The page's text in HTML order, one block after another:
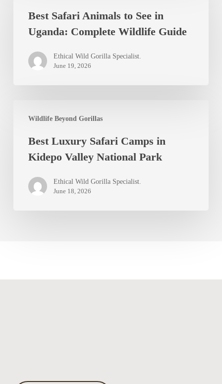
Animals
Best Safari Animals to See in
Uganda: Complete Wildlife Guide
Ethical Wild Gorilla Specialist.
June 19, 2026
Wildlife Beyond Gorillas
Luxury
Safari
Camps
Kidepo
Best Luxury Safari Camps in
Kidepo Valley National Park
Ethical Wild Gorilla Specialist.
June 18, 2026